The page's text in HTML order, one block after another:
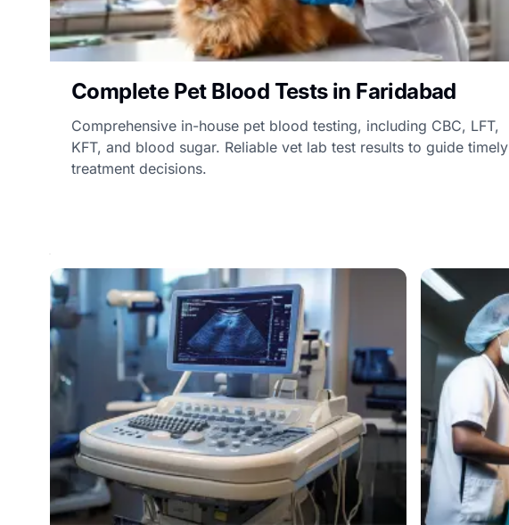
Complete Pet Blood Tests in Faridabad
Comprehensive in-house pet blood testing, including CBC, LFT,
KFT, and blood sugar. Reliable vet lab test results to guide timely
treatment decisions.